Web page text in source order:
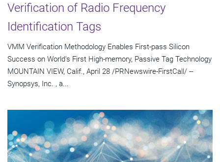
Verification of Radio Frequency
Identification Tags
VMM Verification Methodology Enables First-pass Silicon
Success on World's First High-memory, Passive Tag Technology
MOUNTAIN VIEW, Calif., April 28 /PRNewswire-FirstCall/ --
Synopsys, Inc. , a...